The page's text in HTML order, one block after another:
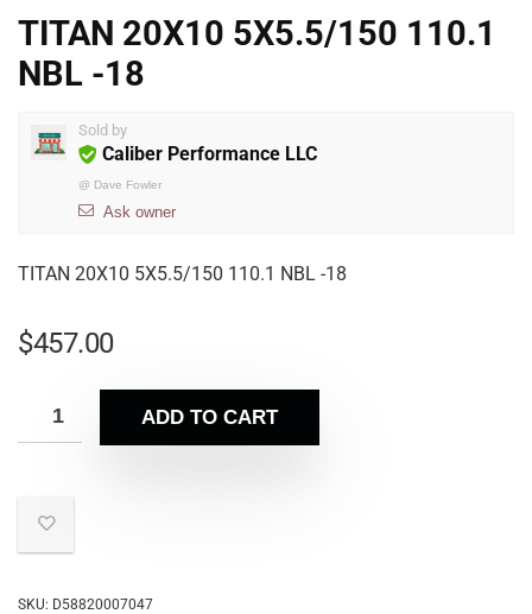
TITAN 20X10 5X5.5/150 110.1
NBL -18
Sold by
Caliber Performance LLC
@ Dave Fowler
Ask owner
TITAN 20X10 5X5.5/150 110.1 NBL -18
$457.00
ADD TO CART
SKU: D58820007047